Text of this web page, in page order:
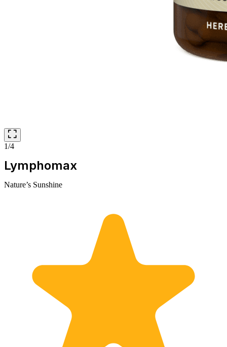
1/4
Lymphomax
Nature’s Sunshine